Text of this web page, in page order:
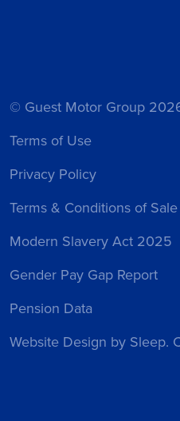
© Guest Motor Group
Terms of Use
Privacy Policy
Terms & Conditions of Sale
Modern Slavery Act 2025
Gender Pay Gap Report
Pension Data
Website Design by Sleep.